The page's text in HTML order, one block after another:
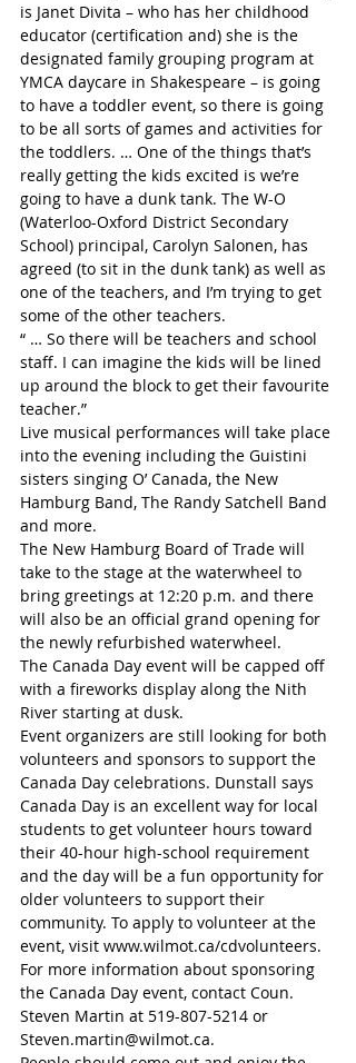
is Janet Divita – who has her childhood
educator (certification and) she is the
designated family grouping program at
YMCA daycare in Shakespeare – is going
to have a toddler event, so there is going
to be all sorts of games and activities for
the toddlers. … One of the things that’s
really getting the kids excited is we’re
going to have a dunk tank. The W-O
(Waterloo-Oxford District Secondary
School) principal, Carolyn Salonen, has
agreed (to sit in the dunk tank) as well as
one of the teachers, and I’m trying to get
some of the other teachers.
“ … So there will be teachers and school
staff. I can imagine the kids will be lined
up around the block to get their favourite
teacher.”
Live musical performances will take place
into the evening including the Guistini
sisters singing O’ Canada, the New
Hamburg Band, The Randy Satchell Band
and more.
The New Hamburg Board of Trade will
take to the stage at the waterwheel to
bring greetings at 12:20 p.m. and there
will also be an official grand opening for
the newly refurbished waterwheel.
The Canada Day event will be capped off
with a fireworks display along the Nith
River starting at dusk.
Event organizers are still looking for both
volunteers and sponsors to support the
Canada Day celebrations. Dunstall says
Canada Day is an excellent way for local
students to get volunteer hours toward
their 40-hour high-school requirement
and the day will be a fun opportunity for
older volunteers to support their
community. To apply to volunteer at the
event, visit www.wilmot.ca/cdvolunteers.
For more information about sponsoring
the Canada Day event, contact Coun.
Steven Martin at 519-807-5214 or
Steven.martin@wilmot.ca.